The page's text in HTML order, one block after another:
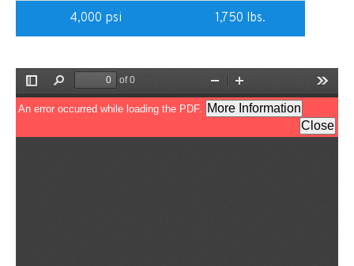
4,000 psi 1,750 lbs.